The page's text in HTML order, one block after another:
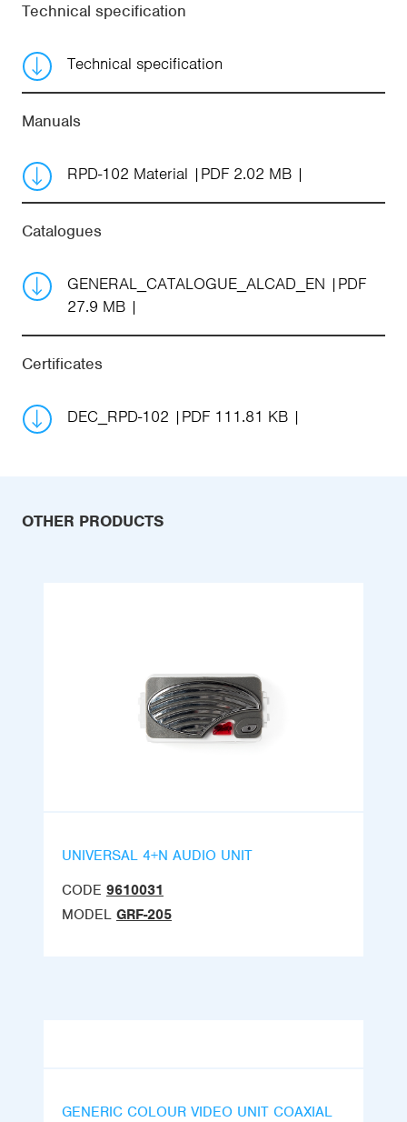
Technical specification
Technical specification
Manuals
RPD-102 Material PDF 2.02 MB
Catalogues
GENERAL_CATALOGUE_ALCAD_EN
PDF
27.9 MB
Certificates
DEC_RPD-102 PDF 111.81 KB
OTHER PRODUCTS
UNIVERSAL 4+N AUDIO UNIT
CODE 9610031
MODEL GRF-205
GENERIC COLOUR VIDEO UNIT COAXIAL